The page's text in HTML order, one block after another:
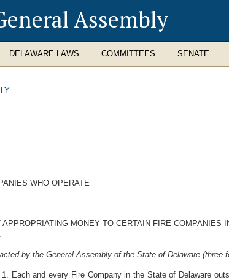
Assembly
DELAWARE LAWS COMMITTEES SENATE
WHO OPERATE
APPROPRIATING MONEY TO CERTAIN FIRE COMPANIES
by the General Assembly of the State of Delaware
Each and every Fire Company in the State of Delaware